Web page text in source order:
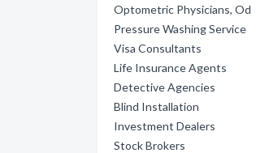
Optometric Physicians, Od
Pressure Washing Service
Visa Consultants
Life Insurance Agents
Detective Agencies
Blind Installation
Investment Dealers
Stock Brokers